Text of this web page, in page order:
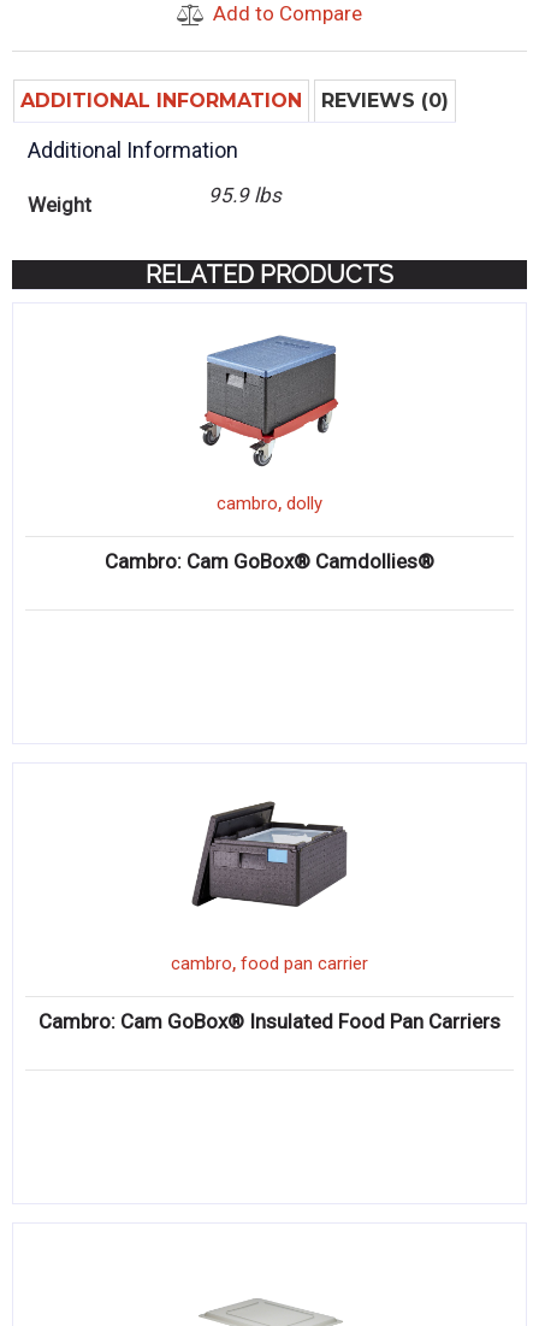
Add to Compare
ADDITIONAL INFORMATION REVIEWS (0)
Additional Information
Weight 95.9 lbs
RELATED PRODUCTS
cambro, dolly
Cambro: Cam GoBox® Camdollies®
cambro, food pan carrier
Cambro: Cam GoBox® Insulated Food Pan Carriers